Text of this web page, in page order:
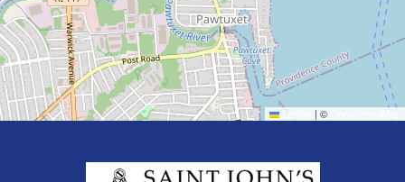
| © OpenStreetMap